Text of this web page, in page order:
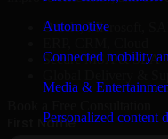
Automotive
Connected mobility
Media &
Personalized content
Oracle, Microsoft, SAP
Secure MSA & SLA